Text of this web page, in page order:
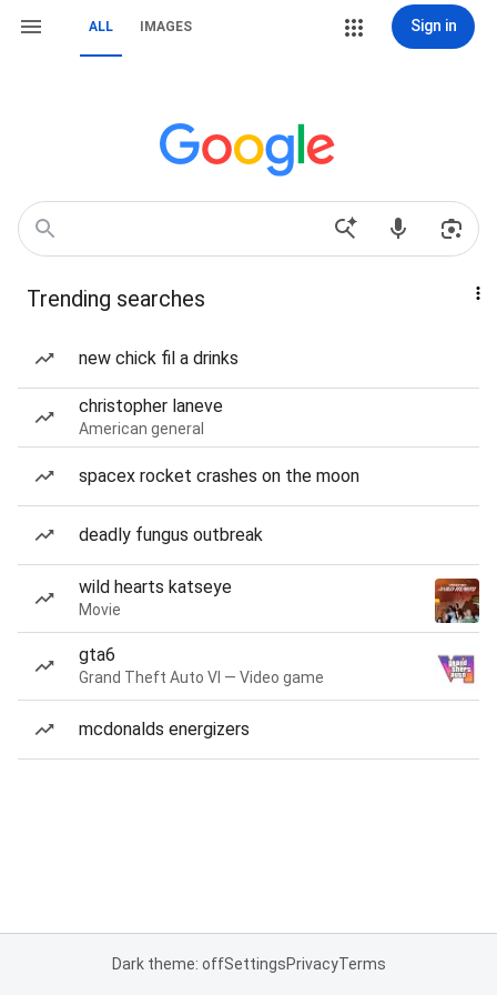
ALL IMAGES Sign in
Trending searches
new chick fil a drinks
christopher laneve
American general
spacex rocket crashes on the moon
deadly fungus outbreak
wild hearts katseye
Movie
gta6
Grand Theft Auto VI — Video game
mcdonalds energizers
Dark theme: offSettingsPrivacyTerms